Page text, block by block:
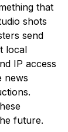
that
shots
send
local
IP access
news
future.